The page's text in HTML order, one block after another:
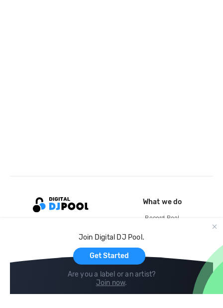
Join Digital DJ Pool.
Get Started
Are you a label or an artist?
Join now.
What we do
Record Pool